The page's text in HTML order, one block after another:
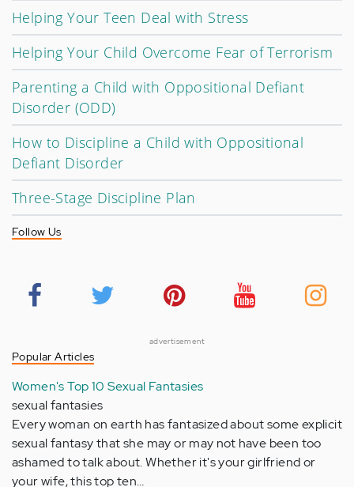
Helping Your Teen Deal with Stress
Helping Your Child Overcome Fear of Terrorism
Parenting a Child with Oppositional Defiant
Disorder (ODD)
How to Discipline a Child with Oppositional
Defiant Disorder
Three-Stage Discipline Plan
Follow Us
advertisement
Popular Articles
Women's Top 10 Sexual Fantasies
sexual fantasies
Every woman on earth has fantasized about some explicit
sexual fantasy that she may or may not have been too
ashamed to talk about. Whether it's your girlfriend or
your wife, this top ten…